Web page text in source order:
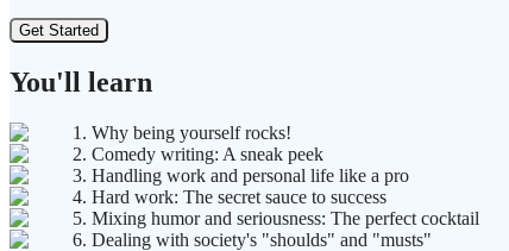
Get Started
You'll learn
1. Why being yourself rocks!
2. Comedy writing: A sneak peek
3. Handling work and personal life like a pro
4. Hard work: The secret sauce to success
5. Mixing humor and seriousness: The perfect cocktail
6. Dealing with society's "shoulds" and "musts"